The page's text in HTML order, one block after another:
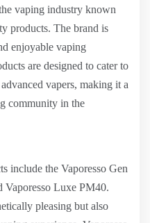
vaping industry known
products. The brand is
enjoyable vaping
are designed to cater to
vapers, making it a
community in the
include the Vaporesso Gen
Luxe PM40.
pleasing but also